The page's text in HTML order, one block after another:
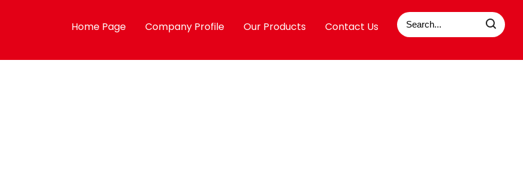
Home Page Company Profile Our Products Contact Us